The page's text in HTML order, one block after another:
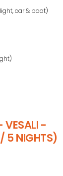
car & boat)
VESALI -
5 NIGHTS)